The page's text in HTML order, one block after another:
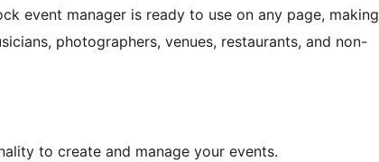
event manager is ready to use on any page, making
photographers, venues, restaurants, and non-
to create and manage your events.